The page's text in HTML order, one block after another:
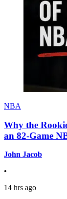
NBA
Why the
an 82-Game
John Jacob
•
14 hrs ago